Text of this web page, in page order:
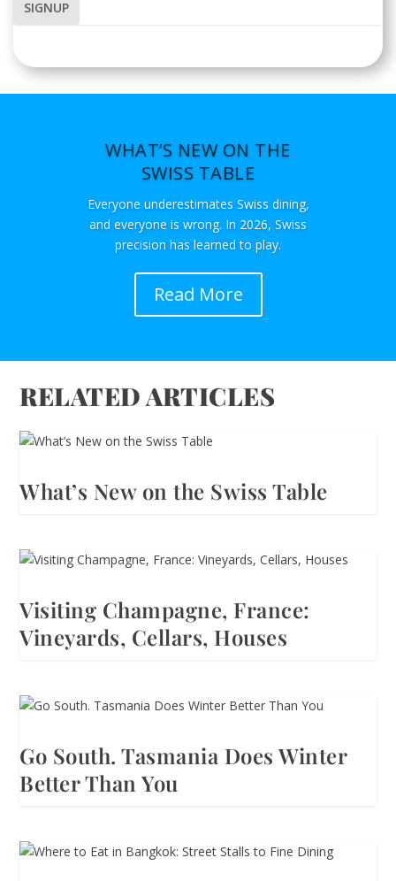
WHAT’S NEW ON THE
SWISS TABLE
Everyone underestimates Swiss dining,
and everyone is wrong. In 2026, Swiss
precision has learned to play.
Read More
RELATED ARTICLES
What’s New on the Swiss Table
Visiting Champagne, France:
Vineyards, Cellars, Houses
Go South. Tasmania Does Winter
Better Than You